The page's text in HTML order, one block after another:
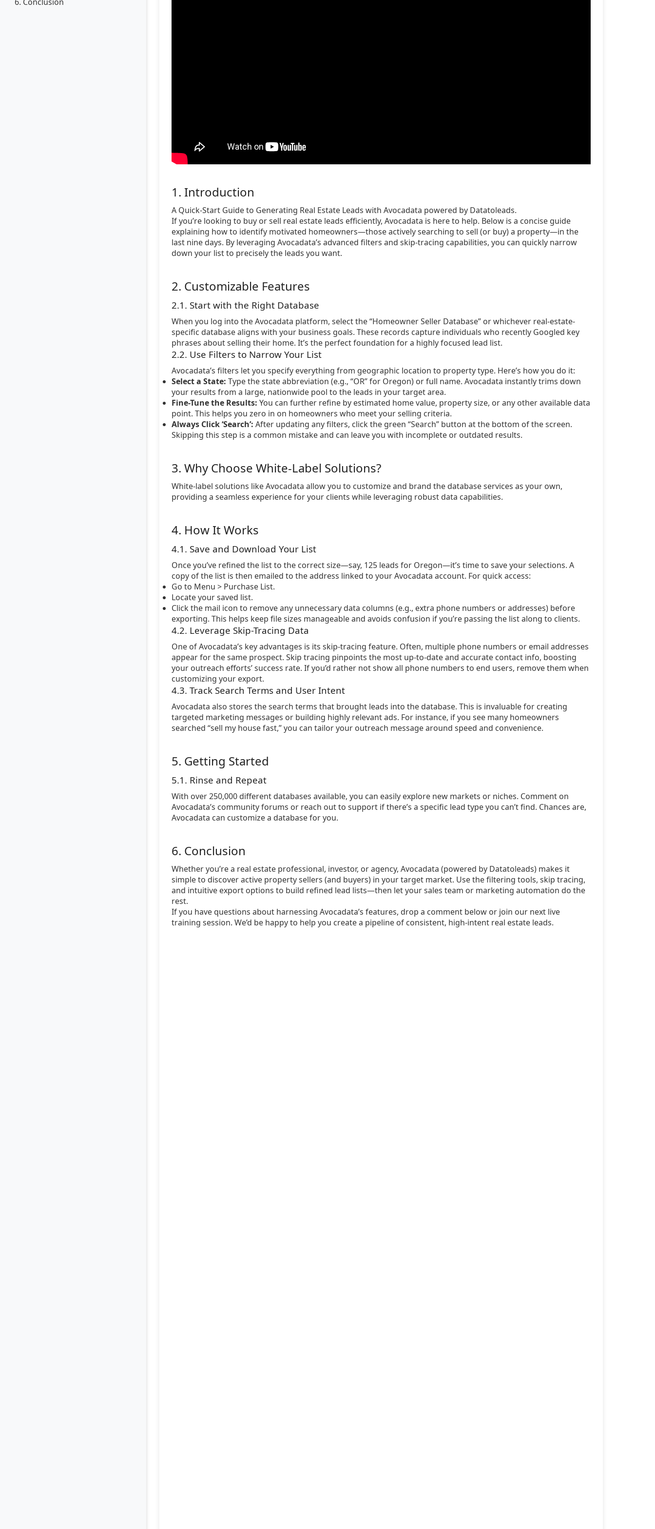
1. Introduction
A Quick-Start Guide to Generating Real Estate Leads with Avocadata powered by Datatoleads.
If you’re looking to buy or sell real estate leads efficiently, Avocadata is here to help. Below is a concise guide
explaining how to identify motivated homeowners—those actively searching to sell (or buy) a property—in the
last nine days. By leveraging Avocadata’s advanced filters and skip-tracing capabilities, you can quickly narrow
down your list to precisely the leads you want.
2. Customizable Features
2.1. Start with the Right Database
When you log into the Avocadata platform, select the “Homeowner Seller Database” or whichever real-estate-
specific database aligns with your business goals. These records capture individuals who recently Googled key
phrases about selling their home. It’s the perfect foundation for a highly focused lead list.
2.2. Use Filters to Narrow Your List
Avocadata’s filters let you specify everything from geographic location to property type. Here’s how you do it:
Select a State: Type the state abbreviation (e.g., “OR” for Oregon) or full name. Avocadata instantly trims down
your results from a large, nationwide pool to the leads in your target area.
Fine-Tune the Results: You can further refine by estimated home value, property size, or any other available data
point. This helps you zero in on homeowners who meet your selling criteria.
Always Click ‘Search’: After updating any filters, click the green “Search” button at the bottom of the screen.
Skipping this step is a common mistake and can leave you with incomplete or outdated results.
3. Why Choose White-Label Solutions?
White-label solutions like Avocadata allow you to customize and brand the database services as your own,
providing a seamless experience for your clients while leveraging robust data capabilities.
4. How It Works
4.1. Save and Download Your List
Once you’ve refined the list to the correct size—say, 125 leads for Oregon—it’s time to save your selections. A
copy of the list is then emailed to the address linked to your Avocadata account. For quick access:
Go to Menu > Purchase List.
Locate your saved list.
Click the mail icon to remove any unnecessary data columns (e.g., extra phone numbers or addresses) before
exporting. This helps keep file sizes manageable and avoids confusion if you’re passing the list along to clients.
4.2. Leverage Skip-Tracing Data
One of Avocadata’s key advantages is its skip-tracing feature. Often, multiple phone numbers or email addresses
appear for the same prospect. Skip tracing pinpoints the most up-to-date and accurate contact info, boosting
your outreach efforts’ success rate. If you’d rather not show all phone numbers to end users, remove them when
customizing your export.
4.3. Track Search Terms and User Intent
Avocadata also stores the search terms that brought leads into the database. This is invaluable for creating
targeted marketing messages or building highly relevant ads. For instance, if you see many homeowners
searched “sell my house fast,” you can tailor your outreach message around speed and convenience.
5. Getting Started
5.1. Rinse and Repeat
With over 250,000 different databases available, you can easily explore new markets or niches. Comment on
Avocadata’s community forums or reach out to support if there’s a specific lead type you can’t find. Chances are,
Avocadata can customize a database for you.
6. Conclusion
Whether you’re a real estate professional, investor, or agency, Avocadata (powered by Datatoleads) makes it
simple to discover active property sellers (and buyers) in your target market. Use the filtering tools, skip tracing,
and intuitive export options to build refined lead lists—then let your sales team or marketing automation do the
rest.
If you have questions about harnessing Avocadata’s features, drop a comment below or join our next live
training session. We’d be happy to help you create a pipeline of consistent, high-intent real estate leads.